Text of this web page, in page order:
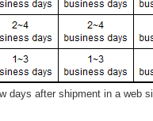
days after shipment in a web